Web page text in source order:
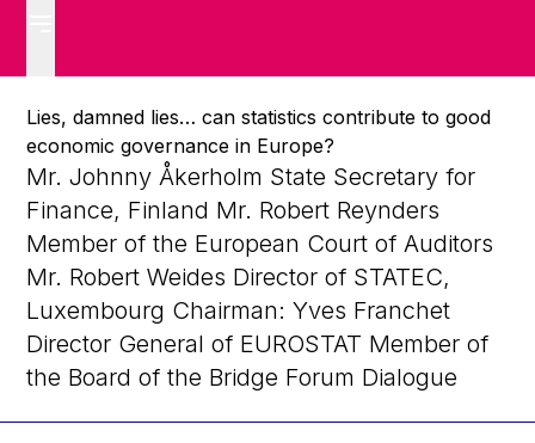
Lies, damned lies… can statistics contribute to good
economic governance in Europe?
Mr. Johnny Åkerholm State Secretary for
Finance, Finland Mr. Robert Reynders
Member of the European Court of Auditors
Mr. Robert Weides Director of STATEC,
Luxembourg Chairman: Yves Franchet
Director General of EUROSTAT Member of
the Board of the Bridge Forum Dialogue